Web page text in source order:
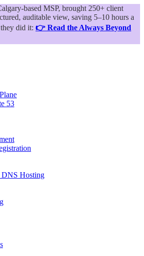
based MSP, brought 250+ client
auditable view, saving 5–10 hours a
did it: 👉 Read the Always Beyond
53
DNS Hosting